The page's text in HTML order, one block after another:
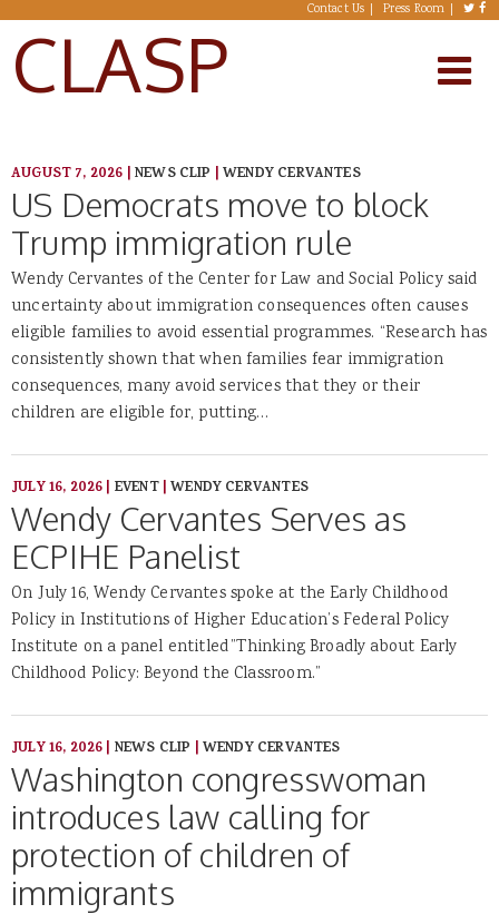
Skip to main content Contact Us Press Room
CLASP
AUGUST 7, 2026 |NEWS CLIP |WENDY CERVANTES
US Democrats move to block
Trump immigration rule
Wendy Cervantes of the Center for Law and Social Policy said
uncertainty about immigration consequences often causes
eligible families to avoid essential programmes. “Research has
consistently shown that when families fear immigration
consequences, many avoid services that they or their
children are eligible for, putting…
JULY 16, 2026| EVENT|WENDY CERVANTES
Wendy Cervantes Serves as
ECPIHE Panelist
On July 16, Wendy Cervantes spoke at the Early Childhood
Policy in Institutions of Higher Education’s Federal Policy
Institute on a panel entitled ”Thinking Broadly about Early
Childhood Policy: Beyond the Classroom.”
JULY 16, 2026| NEWS CLIP |WENDY CERVANTES
Washington congresswoman
introduces law calling for
protection of children of
immigrants